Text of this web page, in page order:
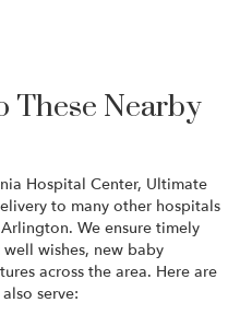
Nearby
Hospital Center, Ultimate
to many other hospitals
We ensure timely
wishes, new baby
across the area. Here are
serve: